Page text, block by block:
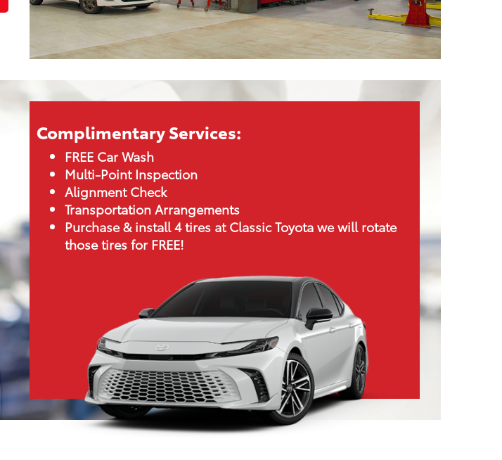
Complimentary Services:
FREE Car Wash
Multi-Point Inspection
Alignment Check
Transportation Arrangements
Purchase & install 4 tires at Classic Toyota we will rotate
those tires for FREE!